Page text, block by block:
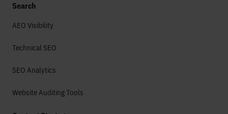
Search
AEO Visibility
Technical SEO
SEO Analytics
Website Auditing Tools